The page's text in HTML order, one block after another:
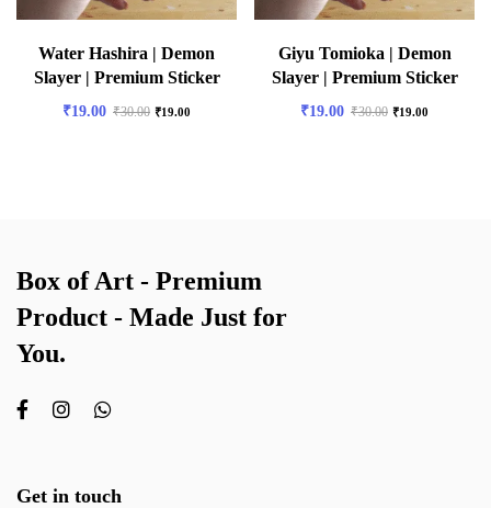
Water Hashira | Demon
Slayer | Premium Sticker
₹19.00 ₹30.00 ₹19.00
Giyu Tomioka | Demon
Slayer | Premium Sticker
₹19.00 ₹30.00 ₹19.00
Box of Art - Premium
Product - Made Just for
You.
Get in touch